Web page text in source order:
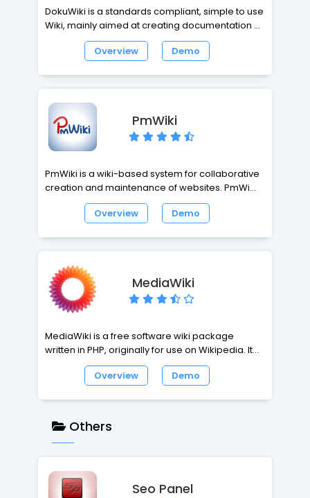
DokuWiki is a standards compliant, simple to use
Wiki, mainly aimed at creating documentation of
any kind. It is targeted at developer teams,
workgroups and small companies. It has a
stored in plain text files, no database is required.
Overview Demo
PmWiki
PmWiki is a wiki-based system for collaborative
creation and maintenance of websites. PmWiki
pages look and act like normal web pages,
except they have an "Edit" link that makes it easy
editing can be left open to the public or
restricted to small groups of authors.
Overview Demo
MediaWiki
MediaWiki is a free software wiki package
written in PHP, originally for use on Wikipedia. It is
now used by several other projects of the non-
profit Wikimedia Foundation and by many other
per day. MediaWiki is an extremely powerful,
scalable software and a feature-rich wiki
implementation that uses PHP to process and
display data stored in a database, such as
MySQL.
Overview Demo
Others
Seo Panel